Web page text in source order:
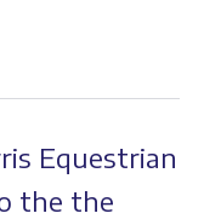
Equestrian
the the